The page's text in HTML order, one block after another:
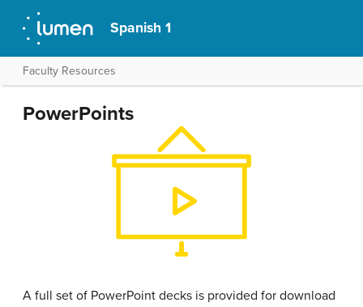
Spanish 1
Faculty Resources
PowerPoints
A full set of PowerPoint decks is provided for download